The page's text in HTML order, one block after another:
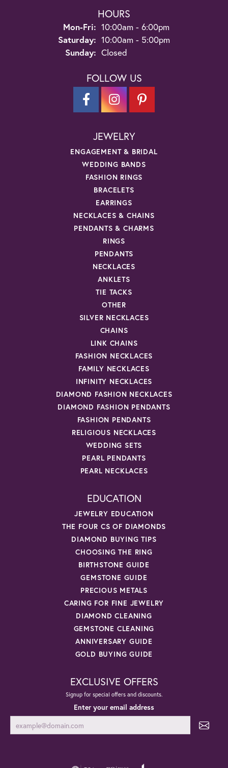
HOURS
Mon-Fri: Monday - Friday:
10:00am - 6:00pm
Saturday: 10:00am - 5:00pm
Sunday: Closed
FOLLOW US
JEWELRY
ENGAGEMENT & BRIDAL
WEDDING BANDS
FASHION RINGS
BRACELETS
EARRINGS
NECKLACES & CHAINS
PENDANTS & CHARMS
RINGS
PENDANTS
NECKLACES
ANKLETS
TIE TACKS
OTHER
SILVER NECKLACES
CHAINS
LINK CHAINS
FASHION NECKLACES
FAMILY NECKLACES
INFINITY NECKLACES
DIAMOND FASHION NECKLACES
DIAMOND FASHION PENDANTS
FASHION PENDANTS
RELIGIOUS NECKLACES
WEDDING SETS
PEARL PENDANTS
PEARL NECKLACES
EDUCATION
JEWELRY EDUCATION
THE FOUR CS OF DIAMONDS
DIAMOND BUYING TIPS
CHOOSING THE RING
BIRTHSTONE GUIDE
GEMSTONE GUIDE
PRECIOUS METALS
CARING FOR FINE JEWELRY
DIAMOND CLEANING
GEMSTONE CLEANING
ANNIVERSARY GUIDE
GOLD BUYING GUIDE
EXCLUSIVE OFFERS
Signup for special offers and discounts.
Enter your email address